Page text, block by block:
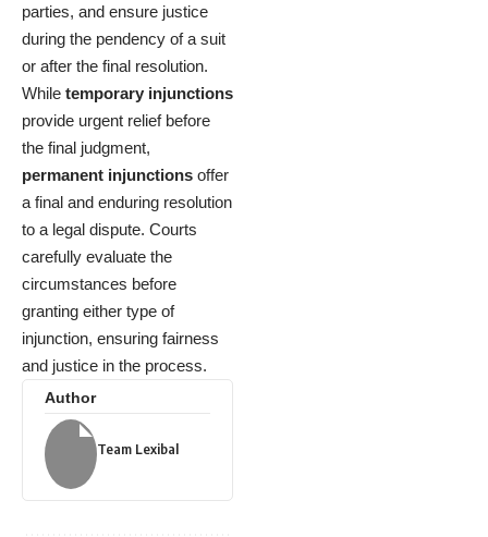
parties, and ensure justice
during the pendency of a suit
or after the final resolution.
While temporary injunctions
provide urgent relief before
the final judgment,
permanent injunctions offer
a final and enduring resolution
to a legal dispute. Courts
carefully evaluate the
circumstances before
granting either type of
injunction, ensuring fairness
and justice in the process.
Author
Team Lexibal